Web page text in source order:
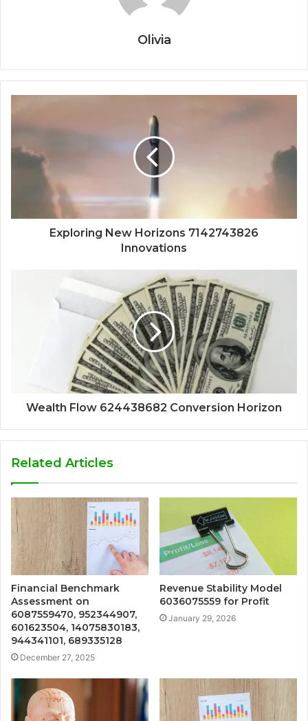
Olivia
Exploring New Horizons 7142743826
Innovations
Wealth Flow 624438682 Conversion Horizon
Related Articles
Financial Benchmark
Assessment on
6087559470, 952344907,
601623504, 14075830183,
944341101, 689335128
December 27, 2025
Revenue Stability Model
6036075559 for Profit
January 29, 2026